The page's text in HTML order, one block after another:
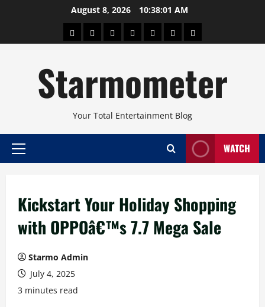
August 8, 2026 10:38:02 AM
AboutBeautyConcertsPinoyHealthTravelArts
Starmometer
Your Total Entertainment Blog
Primary
WATCH
Kickstart Your Holiday Shopping
with OPPOâ€™s 7.7 Mega Sale
Starmo Admin
July 4, 2025
3 minutes read